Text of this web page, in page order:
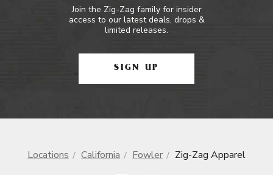
Join the Zig-Zag family for insider
access to our latest deals, drops &
limited releases.
SIGN UP
Locations California Fowler Zig-Zag Apparel